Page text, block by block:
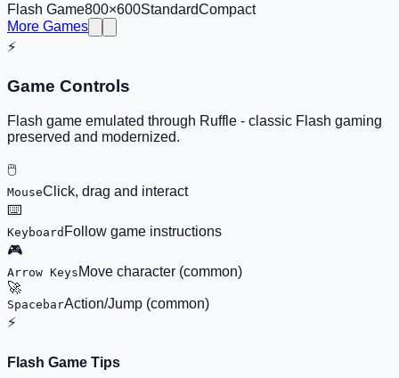
Flash Game800×600StandardCompact
More Games
⚡
Game Controls
Flash game emulated through Ruffle - classic Flash gaming
preserved and modernized.
🖱️
MouseClick, drag and interact
⌨️
Keyboard Follow game instructions
🎮
Arrow Keys Move character (common)
🚀
SpacebarAction/Jump (common)
⚡
Flash Game Tips